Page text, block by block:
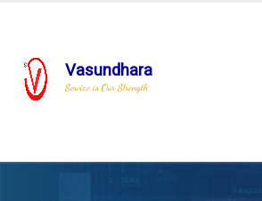
Vasundhara
Service is Our Strength